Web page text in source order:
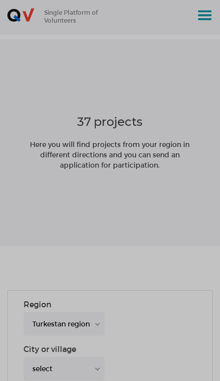
Single Platform of
Volunteers
37 projects
Here you will find projects from your region in
different directions and you can send an
application for participation.
Region
Turkestan region
City or village
select